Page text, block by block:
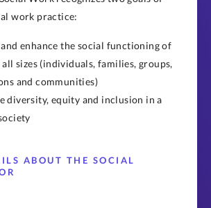
work practice:
enhance the social functioning of
all sizes (individuals, families, groups,
and communities)
diversity, equity and inclusion in a
ABOUT THE SOCIAL